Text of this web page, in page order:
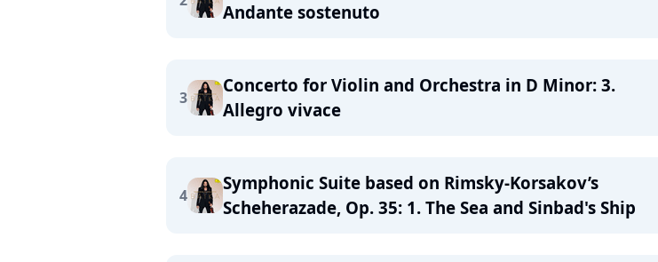
Andante sostenuto
3
Concerto for Violin and Orchestra in D Minor: 3.
Allegro vivace
4
Symphonic Suite based on Rimsky-Korsakov’s
Scheherazade, Op. 35: 1. The Sea and Sinbad's Ship